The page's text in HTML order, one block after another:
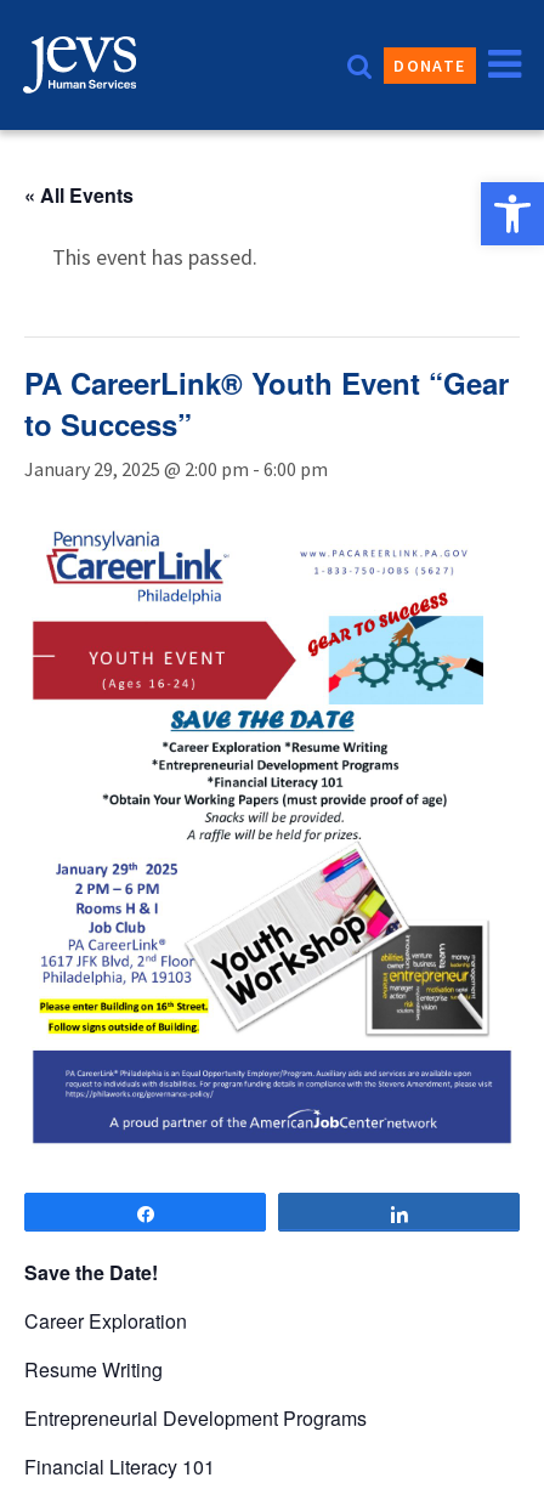
content
DONATE
« All Events
This event has passed.
PA CareerLink® Youth Event “Gear
to Success”
January 29, 2025 @ 2:00 pm - 6:00 pm
Save the Date!
Career Exploration
Resume Writing
Entrepreneurial Development Programs
Financial Literacy 101